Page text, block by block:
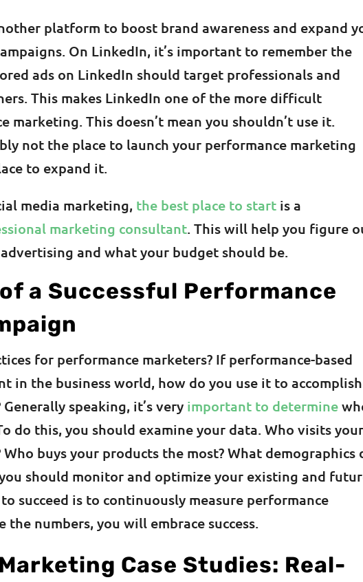
platform to boost brand awareness and expand
On LinkedIn, it’s important to remember the
ads on LinkedIn should target professionals and
This makes LinkedIn one of the more difficult
marketing. This doesn’t mean you shouldn’t use it.
not the place to launch your performance marketing
to expand it.
media marketing, the best place to start is a
marketing consultant. This will help you figure
and what your budget should be.
a Successful Performance
for performance marketers? If performance-based
in the business world, how do you use it to accomplish
speaking, it’s very important to determine
do this, you should examine your data. Who visits your
buys your products the most? What demographics
should monitor and optimize your existing and
succeed is to continuously measure performance
the numbers, you will embrace success.
Case Studies: Real-